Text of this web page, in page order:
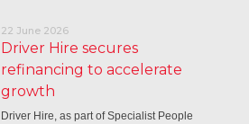
22 June 2026
Driver Hire secures
refinancing to accelerate
growth
Driver Hire, as part of Specialist People